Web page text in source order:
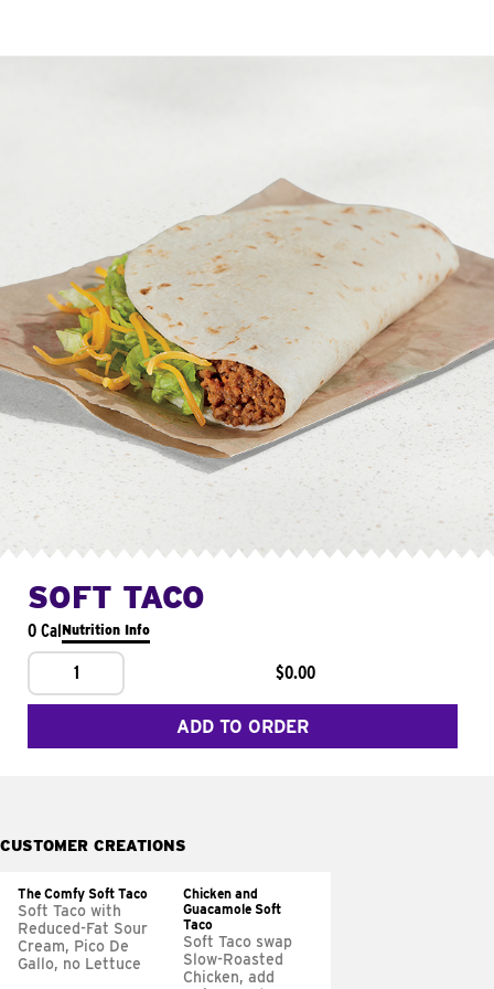
SOFT TACO
0 CalNutrition Info
1 $0.00
ADD TO ORDER
CUSTOMER CREATIONS
The Comfy Soft Taco
Soft Taco with
Reduced-Fat Sour
Cream, Pico De
Gallo, no Lettuce
Chicken and
Guacamole Soft
Taco
Soft Taco swap
Slow-Roasted
Chicken, add